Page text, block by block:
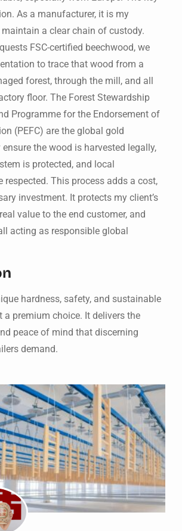
As a manufacturer, it is my
a clear chain of custody.
FSC-certified beechwood, we
to trace that wood from a
forest, through the mill, and all
floor. The Forest Stewardship
Programme for the Endorsement of
(PEFC) are the global gold
the wood is harvested legally,
is protected, and local
respected. This process adds a cost,
investment. It protects my client’s
value to the end customer, and
acting as responsible global
hardness, safety, and sustainable
a premium choice. It delivers the
peace of mind that discerning
demand.